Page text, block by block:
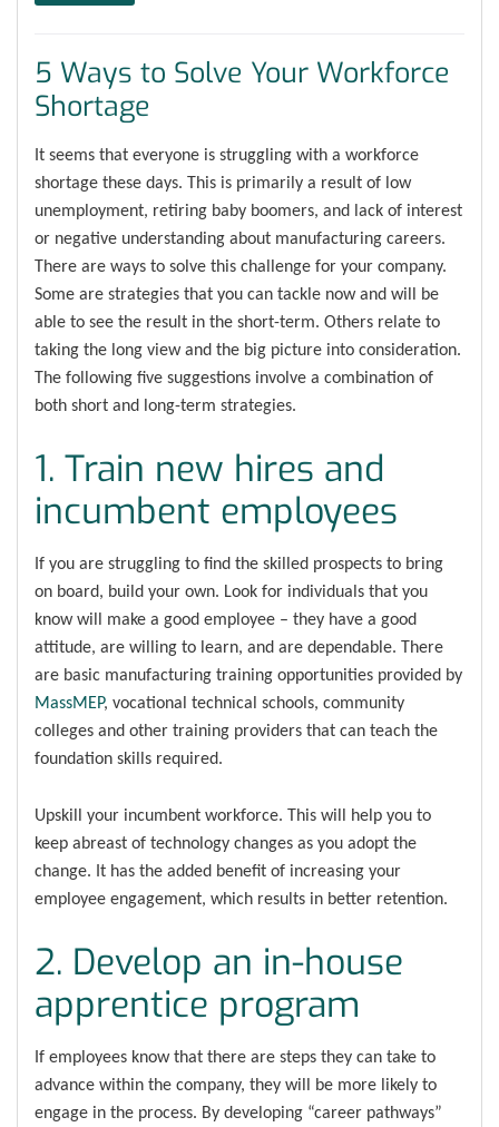
5 Ways to Solve Your Workforce
Shortage
It seems that everyone is struggling with a workforce
shortage these days. This is primarily a result of low
unemployment, retiring baby boomers, and lack of interest
or negative understanding about manufacturing careers.
There are ways to solve this challenge for your company.
Some are strategies that you can tackle now and will be
able to see the result in the short-term. Others relate to
taking the long view and the big picture into consideration.
The following five suggestions involve a combination of
both short and long-term strategies.
1. Train new hires and
incumbent employees
If you are struggling to find the skilled prospects to bring
on board, build your own. Look for individuals that you
know will make a good employee – they have a good
attitude, are willing to learn, and are dependable. There
are basic manufacturing training opportunities provided by
MassMEP, vocational technical schools, community
colleges and other training providers that can teach the
foundation skills required.
Upskill your incumbent workforce. This will help you to
keep abreast of technology changes as you adopt the
change. It has the added benefit of increasing your
employee engagement, which results in better retention.
2. Develop an in-house
apprentice program
If employees know that there are steps they can take to
advance within the company, they will be more likely to
engage in the process. By developing “career pathways”